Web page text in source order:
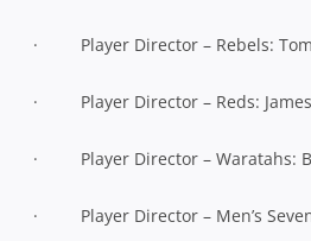
· Player Director – Rebels:
· Player Director – Reds:
· Player Director – Waratahs:
· Player Director – Men’s